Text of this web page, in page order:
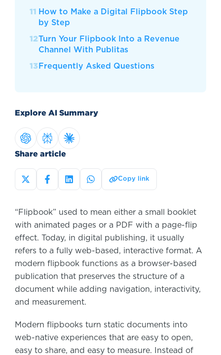
How to Make a Digital Flipbook Step
by Step
Turn Your Flipbook Into a Revenue
Channel With Publitas
Frequently Asked Questions
Explore AI Summary
Share article
Copy link
“Flipbook” used to mean either a small booklet
with animated pages or a PDF with a page-flip
effect. Today, in digital publishing, it usually
refers to a fully web-based, interactive format. A
modern flipbook functions as a browser-based
publication that preserves the structure of a
document while adding navigation, interactivity,
and measurement.
Modern flipbooks turn static documents into
web-native experiences that are easy to open,
easy to share, and easy to measure. Instead of